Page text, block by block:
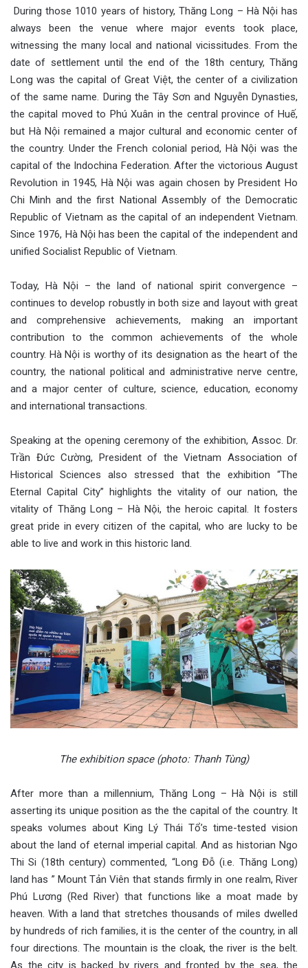
During those 1010 years of history, Thăng Long – Hà Nội has
always been the venue where major events took place,
witnessing the many local and national vicissitudes. From the
date of settlement until the end of the 18th century, Thăng
Long was the capital of Great Việt, the center of a civilization
of the same name. During the Tây Sơn and Nguyễn Dynasties,
the capital moved to Phú Xuân in the central province of Huế,
but Hà Nội remained a major cultural and economic center of
the country. Under the French colonial period, Hà Nội was the
capital of the Indochina Federation. After the victorious August
Revolution in 1945, Hà Nội was again chosen by President Ho
Chi Minh and the first National Assembly of the Democratic
Republic of Vietnam as the capital of an independent Vietnam.
Since 1976, Hà Nội has been the capital of the independent and
unified Socialist Republic of Vietnam.
Today, Hà Nội – the land of national spirit convergence –
continues to develop robustly in both size and layout with great
and comprehensive achievements, making an important
contribution to the common achievements of the whole
country. Hà Nội is worthy of its designation as the heart of the
country, the national political and administrative nerve centre,
and a major center of culture, science, education, economy
and international transactions.
Speaking at the opening ceremony of the exhibition, Assoc. Dr.
Trần Đức Cường, President of the Vietnam Association of
Historical Sciences also stressed that the exhibition “The
Eternal Capital City” highlights the vitality of our nation, the
vitality of Thăng Long – Hà Nội, the heroic capital. It fosters
great pride in every citizen of the capital, who are lucky to be
able to live and work in this historic land.
The exhibition space (photo: Thanh Tùng)
After more than a millennium, Thăng Long – Hà Nội is still
asserting its unique position as the the capital of the country. It
speaks volumes about King Lý Thái Tổ’s time-tested vision
about the land of eternal imperial capital. And as historian Ngo
Thi Si (18th century) commented, “Long Đỗ (i.e. Thăng Long)
land has ” Mount Tản Viên that stands firmly in one realm, River
Phú Lương (Red River) that functions like a moat made by
heaven. With a land that stretches thousands of miles dwelled
by hundreds of rich families, it is the center of the country, in all
four directions. The mountain is the cloak, the river is the belt.
As the city is backed by rivers and fronted by the sea, the